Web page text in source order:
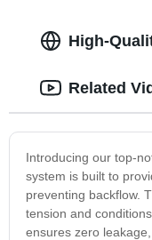
High-
Introducing our top-
system is built to
preventing backflow.
tension and
ensures zero
Related